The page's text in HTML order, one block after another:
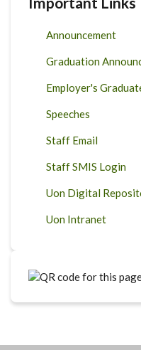
Announcement
Graduation
Employer's
Speeches
Staff Email
Staff SMIS Login
Uon Digital
Uon Intranet